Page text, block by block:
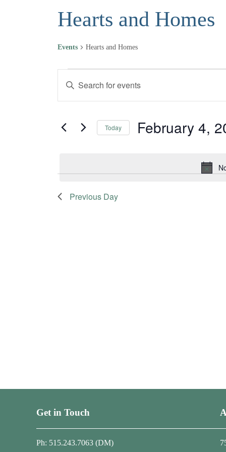
Hearts and Homes
Events Hearts and Homes
Events for February 4, 2023
Events
Search
and
Enter
Events
Today February 4,
Previous Day
Get in Touch
Ph: 515.243.7063 (DM)